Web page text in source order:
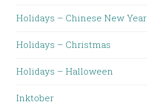
Holidays – Chinese New Year
Holidays – Christmas
Holidays – Halloween
Inktober